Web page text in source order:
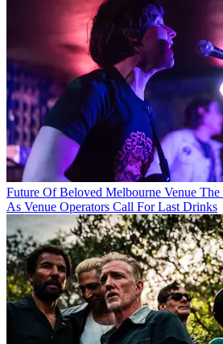
Future Of Beloved Melbourne Venue
As Venue Operators Call For Last Drinks